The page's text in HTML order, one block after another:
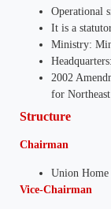
Operational
It is a
Ministry:
2002
for
Structure
Chairman
Union
Vice-Chairman